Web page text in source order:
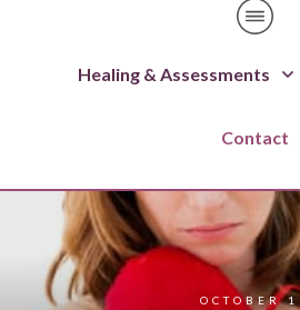
Healing & Assessments
Contact
OCTOBER 1